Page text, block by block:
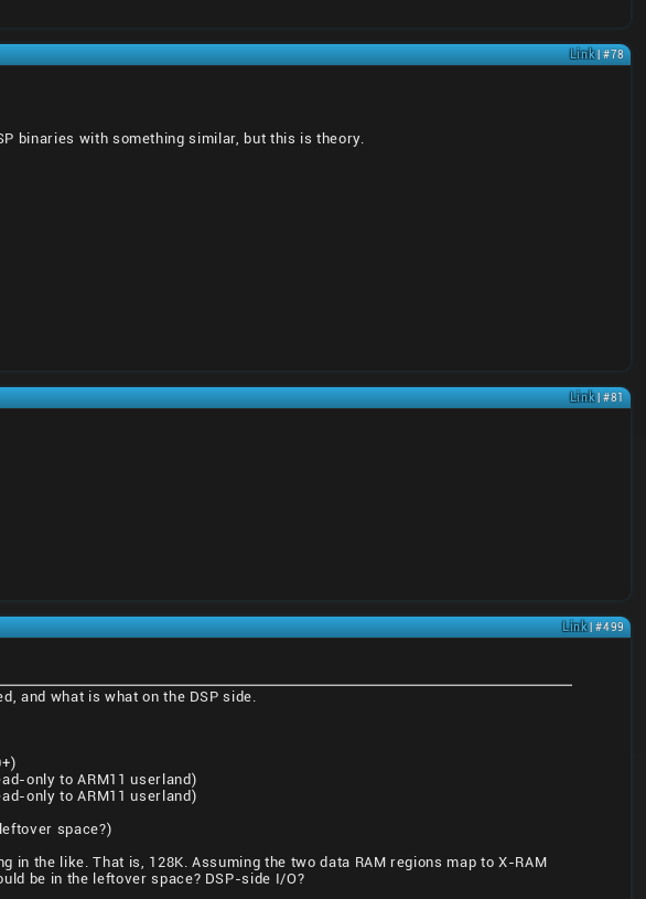
Link| #78
binaries with something similar, but this is theory.
Link| #81
Link| #499
and what is what on the DSP side.
only to ARM11 userland)
only to ARM11 userland)
space?)
the like. That is, 128K. Assuming the two data RAM regions map to X-RAM
be in the leftover space? DSP-side I/O?